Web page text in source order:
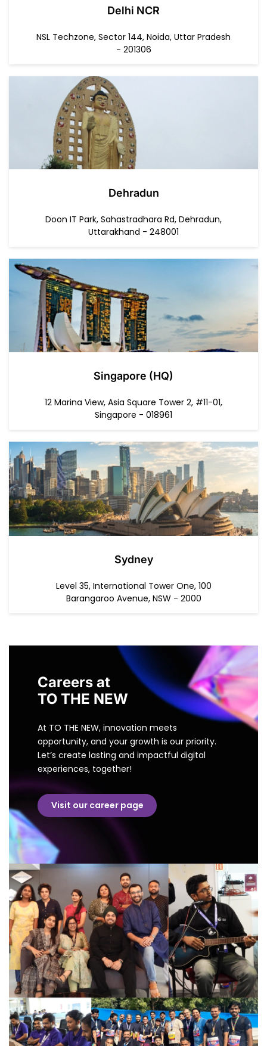
Delhi NCR
NSL Techzone, Sector 144, Noida, Uttar Pradesh
- 201306
Dehradun
Doon IT Park, Sahastradhara Rd, Dehradun,
Uttarakhand - 248001
Singapore (HQ)
12 Marina View, Asia Square Tower 2, #11-01,
Singapore - 018961
Sydney
Level 35, International Tower One, 100
Barangaroo Avenue, NSW - 2000
Careers at
TO THE NEW
At TO THE NEW, innovation meets
opportunity, and your growth is our priority.
Let’s create lasting and impactful digital
experiences, together!
Visit our career page